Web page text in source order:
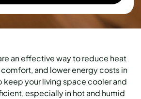
an effective way to reduce heat
and lower energy costs in
keep your living space cooler and
especially in hot and humid